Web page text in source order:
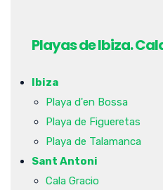
Playas de Ibiza.
Ibiza
Playa d'en Bossa
Playa de Figueretas
Playa de Talamanca
Sant Antoni
Cala Gracio